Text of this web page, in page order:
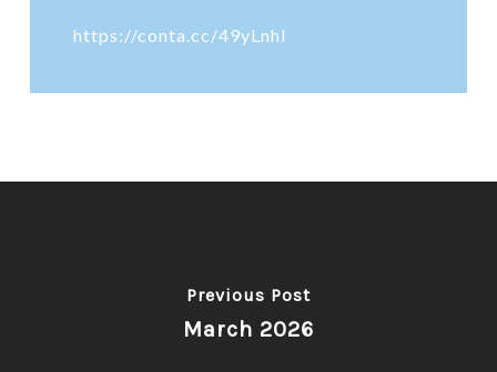
https://conta.cc/49yLnhl
Previous Post
March 2026